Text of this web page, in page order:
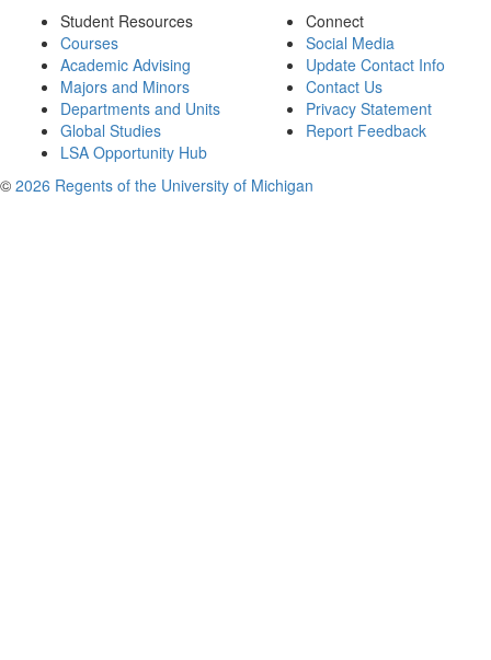
Student Resources
Courses
Academic Advising
Majors and Minors
Departments and Units
Global Studies
LSA Opportunity Hub
Connect
Social Media
Update Contact Info
Contact Us
Privacy Statement
Report Feedback
© 2026 Regents of the University of Michigan